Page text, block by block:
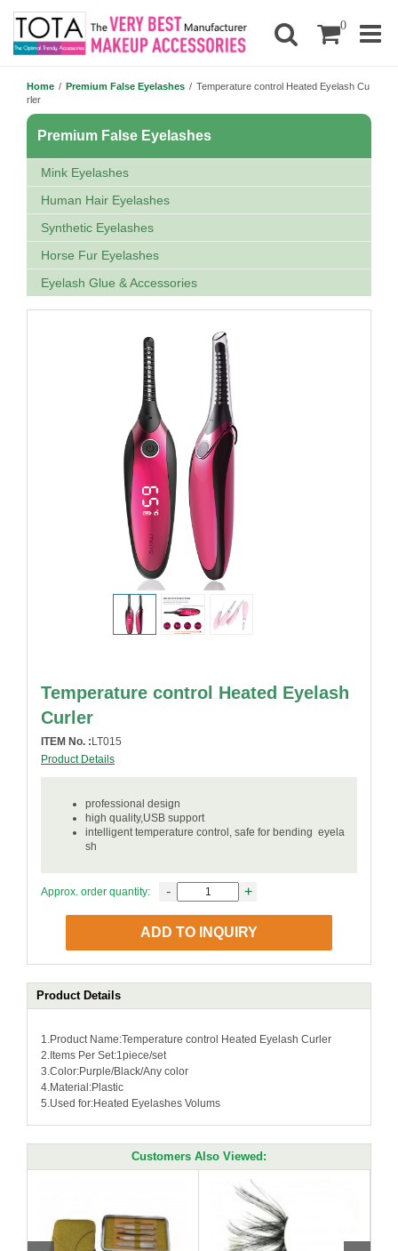
0
Home / Premium False Eyelashes / Temperature control Heated Eyelash Cu
rler
Premium False Eyelashes
Mink Eyelashes
Human Hair Eyelashes
Synthetic Eyelashes
Horse Fur Eyelashes
Eyelash Glue & Accessories
Temperature control Heated Eyelash
Curler
ITEM No. : LT015
Product Details
professional design
high quality,USB support
intelligent temperature control, safe for bending eyela
sh
Approx. order quantity: - +
ADD TO INQUIRY
Product Details
1.Product Name:Temperature control Heated Eyelash Curler
2.Items Per Set:1piece/set
3.Color:Purple/Black/Any color
4.Material:Plastic
5.Used for:Heated Eyelashes Volums
Customers Also Viewed: